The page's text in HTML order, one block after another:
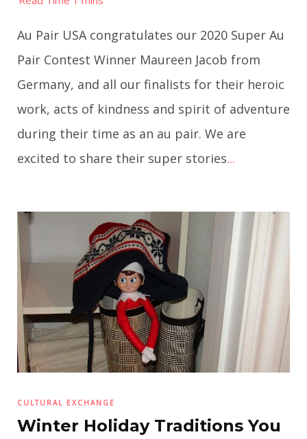
Au Pair USA congratulates our 2020 Super Au
Pair Contest Winner Maureen Jacob from
Germany, and all our finalists for their heroic
work, acts of kindness and spirit of adventure
during their time as an au pair. We are
excited to share their super stories...
CULTURAL EXCHANGE
Winter Holiday Traditions You